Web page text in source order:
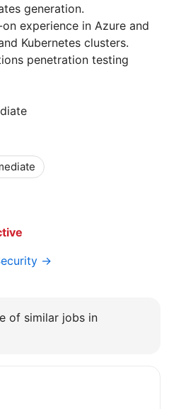
generation.
experience in Azure and
Kubernetes clusters.
penetration testing
→
of similar jobs in